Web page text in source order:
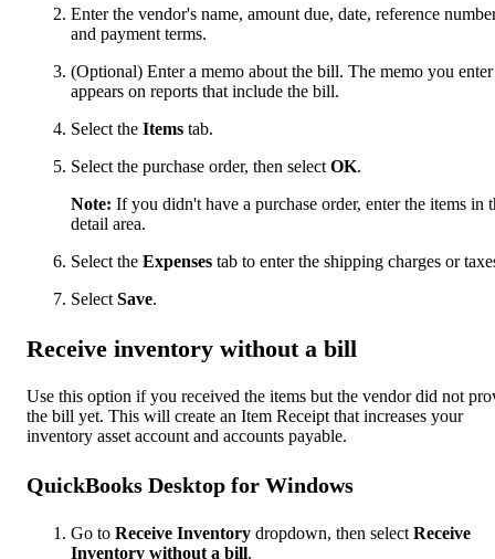
Enter the vendor's name, amount due, date, reference
and payment terms.
(Optional) Enter a memo about the bill. The memo you enter
appears on reports that include the bill.
Select the Items tab.
Select the purchase order, then select OK.
Note: If you didn't have a purchase order, enter the items in
detail area.
Select the Expenses tab to enter the shipping charges or
Select Save.
Receive inventory without a bill
Use this option if you received the items but the vendor did not
the bill yet. This will create an Item Receipt that increases your
inventory asset account and accounts payable.
QuickBooks Desktop for Windows
Go to Receive Inventory dropdown, then select Receive
Inventory without a bill.